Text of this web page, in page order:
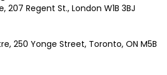
207 Regent St., London W1B 3BJ
250 Yonge Street, Toronto, ON M5B